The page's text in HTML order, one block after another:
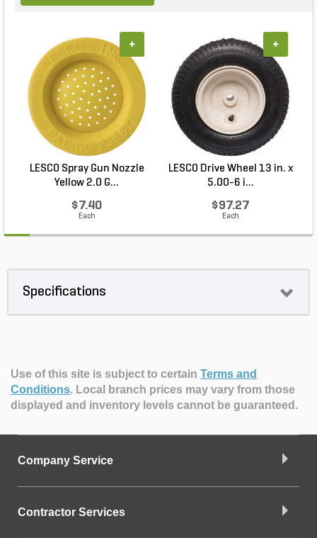
LESCO Spray Gun Nozzle
Yellow 2.0 G...
$7.40
Each
+
LESCO Drive Wheel 13 in. x
5.00-6 i...
$97.27
Each
+
Specifications
Use of this site is subject to certain Terms and
Conditions. Local branch prices may vary from those
displayed and inventory levels cannot be guaranteed.
Company Service
Contractor Services